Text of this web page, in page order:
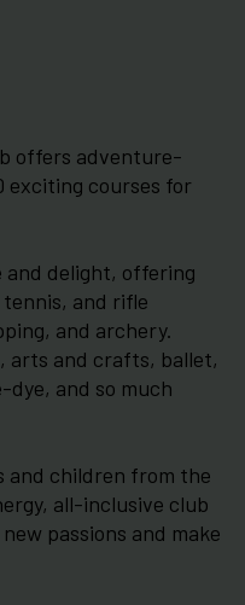
offers adventure-
exciting courses for
and delight, offering
and rifle
and archery.
arts and crafts, ballet,
and so much
and children from the
all-inclusive club
passions and make